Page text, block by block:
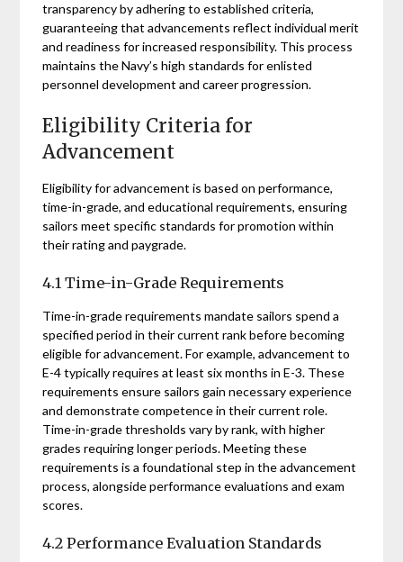
transparency by adhering to established criteria,
guaranteeing that advancements reflect individual merit
and readiness for increased responsibility. This process
maintains the Navy’s high standards for enlisted
personnel development and career progression.
Eligibility Criteria for
Advancement
Eligibility for advancement is based on performance,
time-in-grade, and educational requirements, ensuring
sailors meet specific standards for promotion within
their rating and paygrade.
4.1 Time-in-Grade Requirements
Time-in-grade requirements mandate sailors spend a
specified period in their current rank before becoming
eligible for advancement. For example, advancement to
E-4 typically requires at least six months in E-3. These
requirements ensure sailors gain necessary experience
and demonstrate competence in their current role.
Time-in-grade thresholds vary by rank, with higher
grades requiring longer periods. Meeting these
requirements is a foundational step in the advancement
process, alongside performance evaluations and exam
scores.
4.2 Performance Evaluation Standards